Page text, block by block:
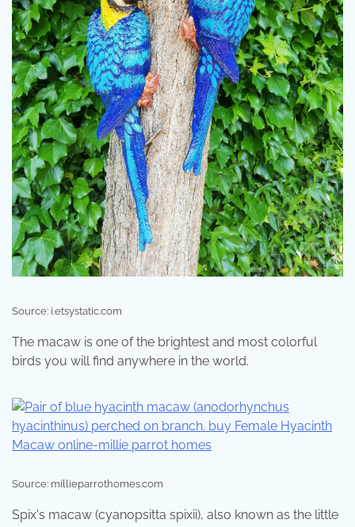
Source: i.etsystatic.com
The macaw is one of the brightest and most colorful
birds you will find anywhere in the world.
Source: millieparrothomes.com
Spix's macaw (cyanopsitta spixii), also known as the little